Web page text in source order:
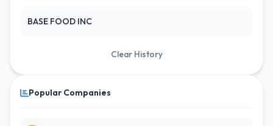
BASE FOOD INC
Clear History
Popular Companies